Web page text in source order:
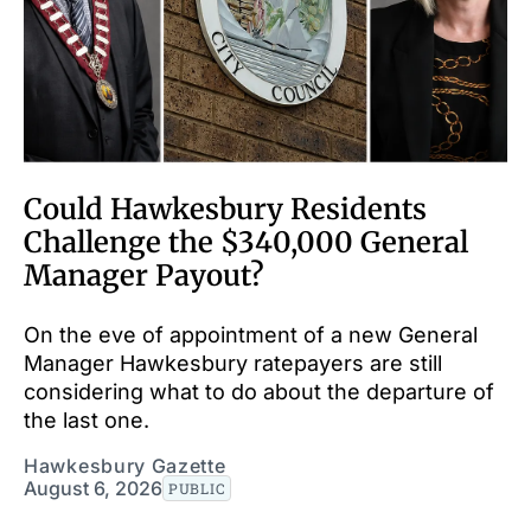
Could Hawkesbury Residents
Challenge the $340,000 General
Manager Payout?
On the eve of appointment of a new General
Manager Hawkesbury ratepayers are still
considering what to do about the departure of
the last one.
Hawkesbury Gazette
August 6, 2026 PUBLIC